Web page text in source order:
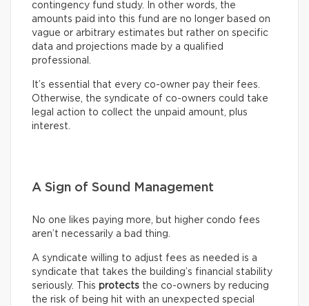
contingency fund study. In other words, the
amounts paid into this fund are no longer based on
vague or arbitrary estimates but rather on specific
data and projections made by a qualified
professional.
It’s essential that every co-owner pay their fees.
Otherwise, the syndicate of co-owners could take
legal action to collect the unpaid amount, plus
interest.
A Sign of Sound Management
No one likes paying more, but higher condo fees
aren’t necessarily a bad thing.
A syndicate willing to adjust fees as needed is a
syndicate that takes the building’s financial stability
seriously. This protects the co-owners by reducing
the risk of being hit with an unexpected special